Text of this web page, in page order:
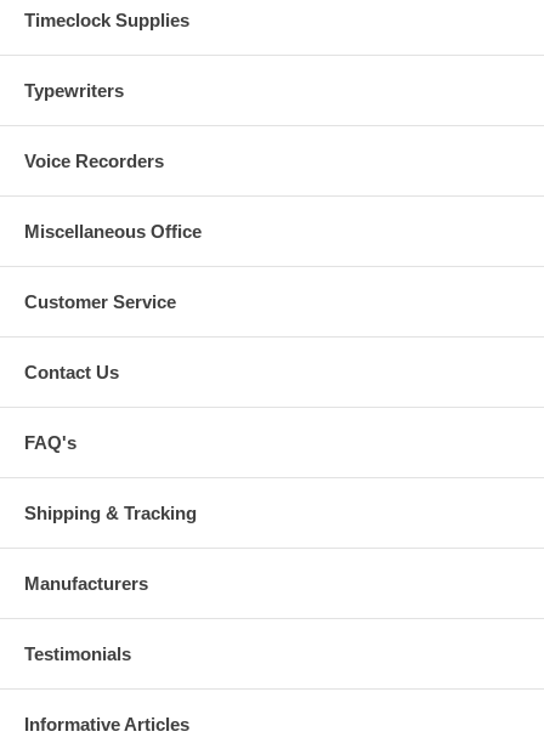
Timeclock Supplies
Typewriters
Voice Recorders
Miscellaneous Office
Customer Service
Contact Us
FAQ's
Shipping & Tracking
Manufacturers
Testimonials
Informative Articles